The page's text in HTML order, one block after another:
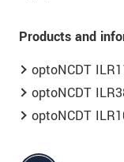
Products and
optoNCDT
optoNCDT
optoNCDT